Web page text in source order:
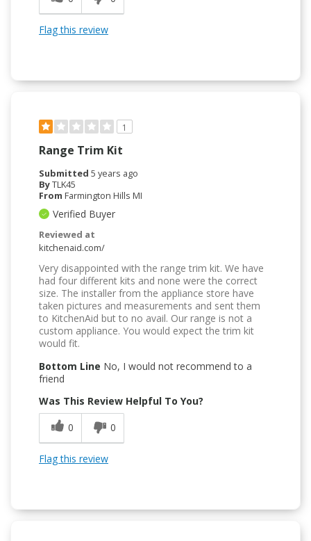
Flag this review
1
Range Trim Kit
Submitted 5 years ago
ByTLK45
From Farmington Hills MI
Verified Buyer
Reviewed at
kitchenaid.com/
Very disappointed with the range trim kit. We have
had four different kits and none were the correct
size. The installer from the appliance store have
taken pictures and measurements and sent them
to KitchenAid but to no avail. Our range is not a
custom appliance. You would expect the trim kit
would fit.
Bottom Line No, I would not recommend to a
friend
Was This Review Helpful To You?
0
0
Flag this review